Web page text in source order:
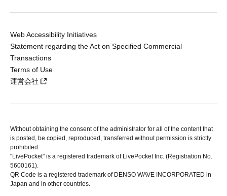
Web Accessibility Initiatives
Statement regarding the Act on Specified Commercial
Transactions
Terms of Use
運営会社
Without obtaining the consent of the administrator for all of the content that
is posted, be copied, reproduced, transferred without permission is strictly
prohibited.
"LivePocket" is a registered trademark of LivePocket Inc. (Registration No.
5600161).
QR Code is a registered trademark of DENSO WAVE INCORPORATED in
Japan and in other countries.